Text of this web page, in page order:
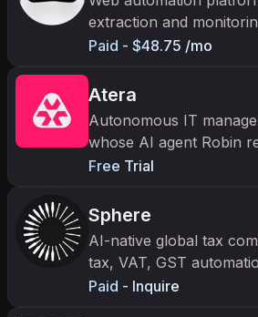
extraction and
Paid - $48.75 /mo
Atera
Autonomous IT
whose AI agent Robin
detection to closure.
Free Trial
Sphere
AI-native global tax
tax, VAT, GST
jurisdictions via TRAM
Paid - Inquire